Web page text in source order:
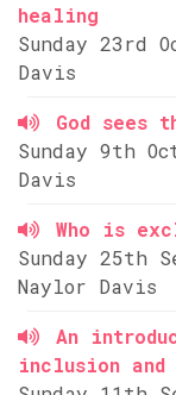
healing
Sunday 23rd
Davis
God sees
Sunday 9th
Davis
Who is
Sunday 25th
Naylor Davis
An
inclusion and